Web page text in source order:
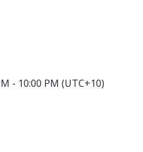
- 10:00 PM (UTC+10)